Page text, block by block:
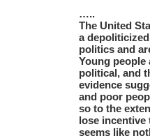
…..
The United
a
politics and
Young people
political, and
evidence
and poor
so to the
lose
seems like